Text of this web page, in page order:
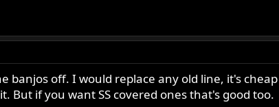
off. I would replace any old line, it's
But if you want SS covered ones that's good too.